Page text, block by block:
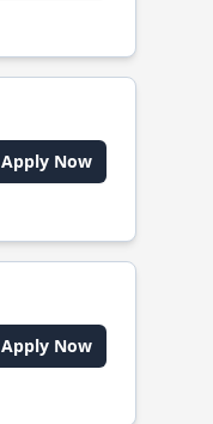
Apply Now
Apply Now